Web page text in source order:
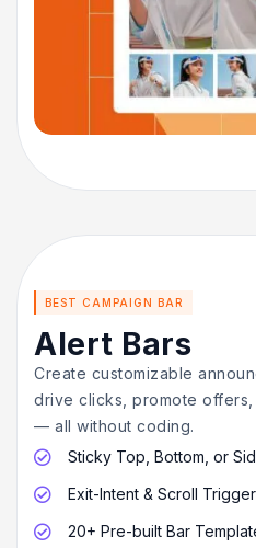
BEST CAMPAIGN BAR
Alert Bars
Create customizable
drive clicks, promote
— all without coding.
 Sticky Top, Bottom, or
 Exit-Intent & Scroll
 20+ Pre-built Bar